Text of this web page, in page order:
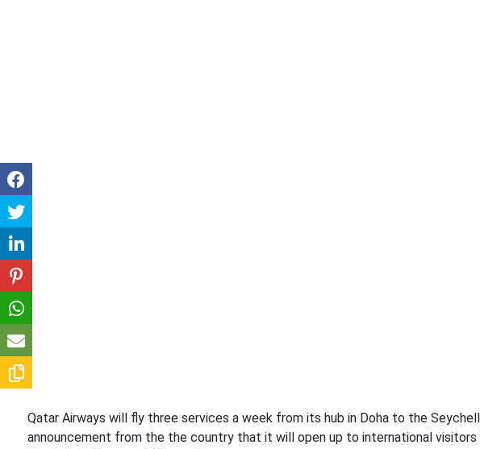
Qatar Airways will fly three services a week from its hub in Doha to the
announcement from the the country that it will open up to international